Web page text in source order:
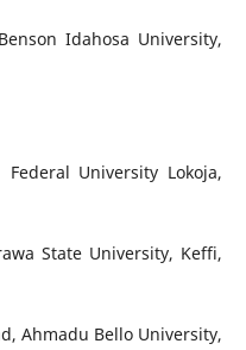
Idahosa University,
University Lokoja,
State University, Keffi,
Ahmadu Bello University,